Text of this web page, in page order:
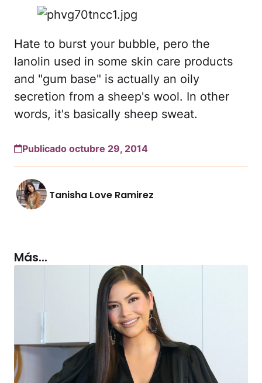
Hate to burst your bubble, pero the
lanolin used in some skin care products
and "gum base" is actually an oily
secretion from a sheep's wool. In other
words, it's basically sheep sweat.
Publicado octubre 29, 2014
Tanisha Love Ramirez
Más...